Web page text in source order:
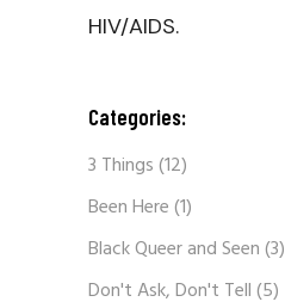
HIV/AIDS.
Categories:
3 Things(12)
Been Here(1)
Black Queer and Seen(3)
Don't Ask, Don't Tell(5)